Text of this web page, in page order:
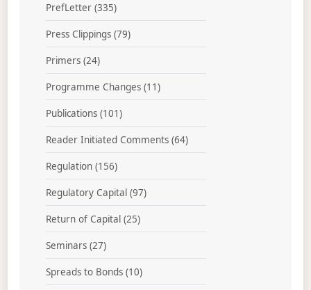
PrefLetter(335)
Press Clippings(79)
Primers(24)
Programme Changes(11)
Publications(101)
Reader Initiated Comments(64)
Regulation(156)
Regulatory Capital(97)
Return of Capital(25)
Seminars(27)
Spreads to Bonds(10)